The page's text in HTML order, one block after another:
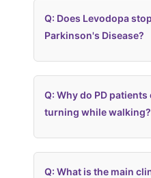
Q: Does Levodopa
Parkinson's Disease?
Q: Why do PD
turning while walking?
Q: What is the main